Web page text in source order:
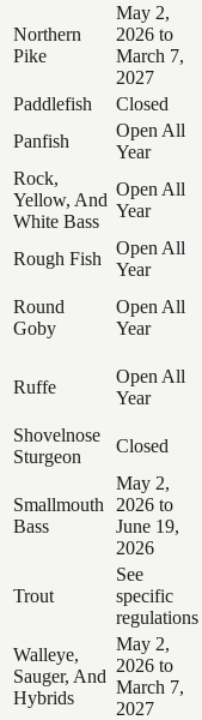
Northern
Pike
May 2,
2026 to
March 7,
2027
Paddlefish Closed
Panfish
Open All
Year
Rock,
Yellow, And
White Bass
Open All
Year
Rough Fish
Open All
Year
Round
Goby
Open All
Year
Ruffe
Open All
Year
Shovelnose
Sturgeon
Closed
Smallmouth
Bass
May 2,
2026 to
June 19,
2026
Trout
See
specific
regulations
Walleye,
Sauger, And
Hybrids
May 2,
2026 to
March 7,
2027